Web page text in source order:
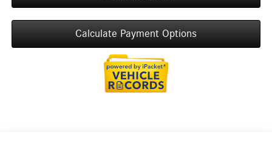
Calculate Payment Options